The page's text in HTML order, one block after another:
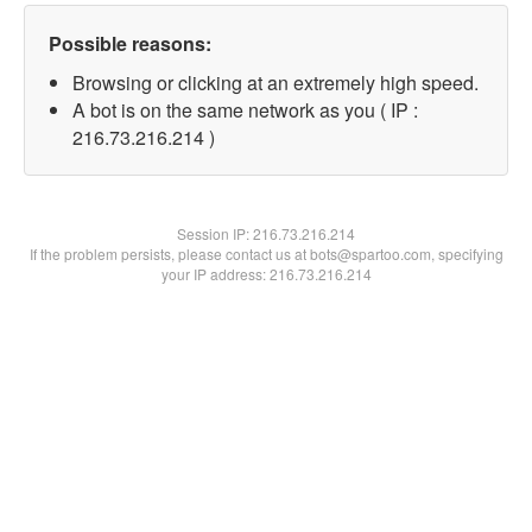
Possible reasons:
Browsing or clicking at an extremely high speed.
A bot is on the same network as you ( IP :
216.73.216.214 )
Session IP:216.73.216.214
If the problem persists, please contact us at bots@spartoo.com, specifying
your IP address: 216.73.216.214